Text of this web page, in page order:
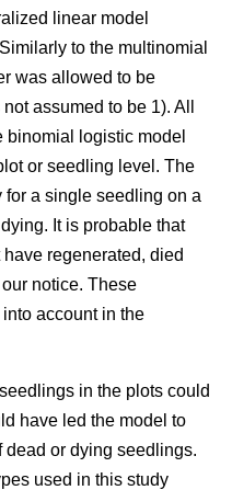
linear model
to the multinomial
was allowed to be
assumed to be 1). All
logistic model
or seedling level. The
a single seedling on a
It is probable that
regenerated, died
notice. These
account in the
in the plots could
have led the model to
dead or dying seedlings.
used in this study